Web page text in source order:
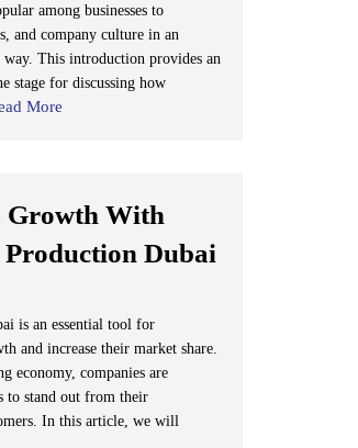
among businesses to
and company culture in an
This introduction provides an
stage for discussing how
More
Growth With
Dubai
is an essential tool for
and increase their market share.
economy, companies are
to stand out from their
In this article, we will